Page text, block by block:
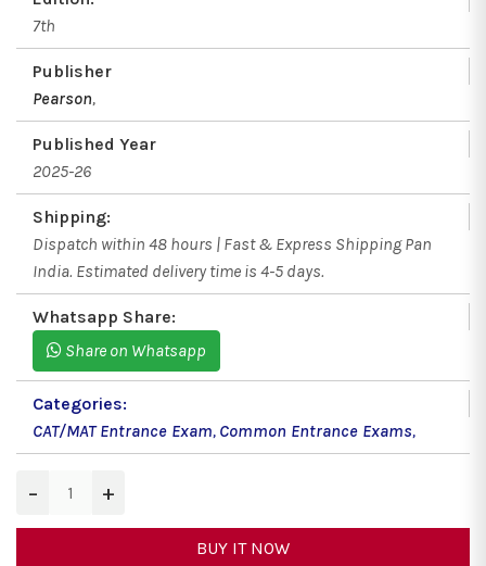
7th
Publisher
Pearson,
Published Year
2025-26
Shipping:
Dispatch within 48 hours | Fast & Express Shipping Pan
India. Estimated delivery time is 4-5 days.
Whatsapp Share:
Share on Whatsapp
Categories:
CAT/MAT Entrance Exam, Common Entrance Exams,
− +
BUY IT NOW